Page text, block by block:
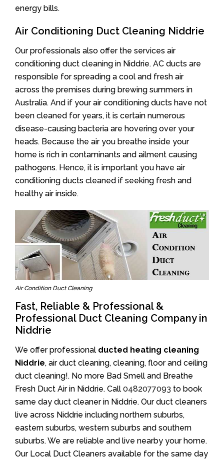
energy bills.
Air Conditioning Duct Cleaning Niddrie
Our professionals also offer the services air
conditioning duct cleaning in Niddrie. AC ducts are
responsible for spreading a cool and fresh air
across the premises during brewing summers in
Australia. And if your air conditioning ducts have not
been cleaned for years, it is certain numerous
disease-causing bacteria are hovering over your
heads. Because the air you breathe inside your
home is rich in contaminants and ailment causing
pathogens. Hence, it is important you have air
conditioning ducts cleaned if seeking fresh and
healthy air inside.
Air Condition Duct Cleaning
Fast, Reliable & Professional &
Professional Duct Cleaning Company in
Niddrie
We offer professional ducted heating cleaning
Niddrie, air duct cleaning, cleaning, floor and ceiling
duct cleaning!. No more Bad Smell and Breathe
Fresh Duct Air in Niddrie. Call 0482077093 to book
same day duct cleaner in Niddrie. Our duct cleaners
live across Niddrie including northern suburbs,
eastern suburbs, western suburbs and southern
suburbs. We are reliable and live nearby your home.
Our Local Duct Cleaners available for the same day